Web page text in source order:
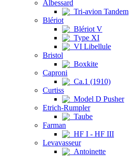
Albessard
Tri-avion Tandem
Blériot
Blériot V
Type XI
VI Libellule
Bristol
Boxkite
Caproni
Ca.1 (1910)
Curtiss
Model D Pusher
Etrich-Rumpler
Taube
Farman
HF I - HF III
Levavasseur
Antoinette